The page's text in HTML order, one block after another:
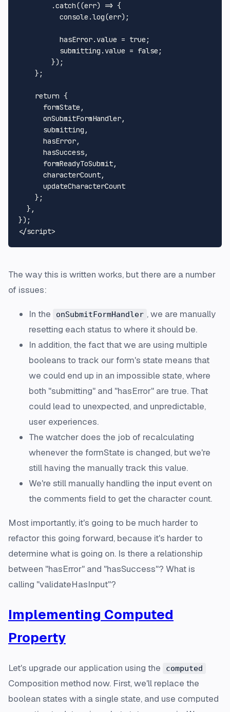
        .
catch((err) => {
console .log(err);
          hasError.
value = true ;
          submitting.
value = false ;
        });
    };
return {
      formState,
      onSubmitFormHandler,
      submitting,
      hasError,
      hasSuccess,
      formReadyToSubmit,
      characterCount,
      updateCharacterCount
    };
  },
</script>
The way this is written works, but there are a number
of issues:
In the onSubmitFormHandler , we are manually
resetting each status to where it should be.
In addition, the fact that we are using multiple
booleans to track our form's state means that
we could end up in an impossible state, where
both "submitting" and "hasError" are true. That
could lead to unexpected, and unpredictable,
user experiences.
The watcher does the job of recalculating
whenever the formState is changed, but we're
still having the manually track this value.
We're still manually handling the input event on
the comments field to get the character count.
Most importantly, it's going to be much harder to
refactor this going forward, because it's harder to
determine what is going on. Is there a relationship
between "hasError" and "hasSuccess"? What is
calling "validateHasInput"?
Implementing Computed
Property
Let's upgrade our application using the computed
Composition method now. First, we'll replace the
boolean states with a single state, and use computed